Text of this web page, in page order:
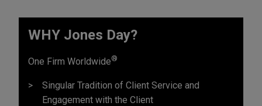
WHY Jones Day?
One Firm Worldwide®
Singular Tradition of Client Service and
Engagement with the Client